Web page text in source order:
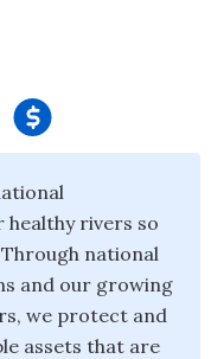
rivers so
national
and our growing
we protect and
assets that are